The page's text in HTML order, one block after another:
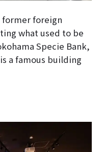
former foreign
what used to be
Specie Bank,
a famous building